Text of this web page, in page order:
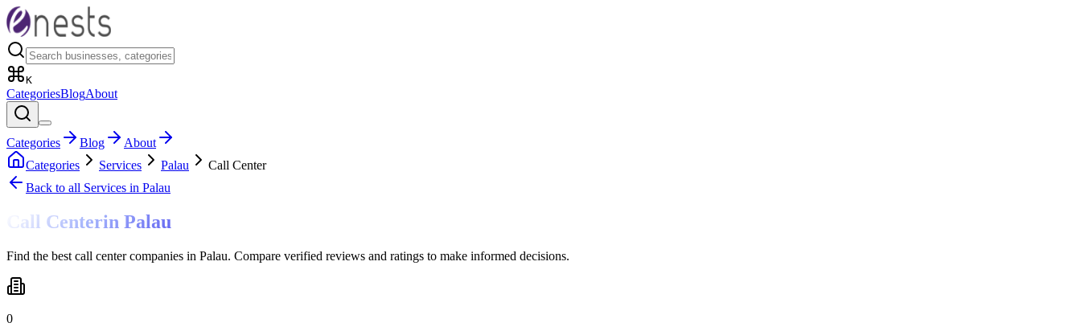
K
CategoriesBlogAbout
Categories Blog
About
Categories
Services Palau
Call Center
Back to all Services in Palau
Call Centerin Palau
Find the best call center companies in Palau. Compare verified reviews and ratings to make informed decisions.
0